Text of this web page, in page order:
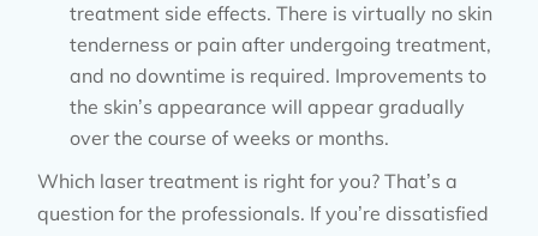
treatment side effects. There is virtually no skin
tenderness or pain after undergoing treatment,
and no downtime is required. Improvements to
the skin’s appearance will appear gradually
over the course of weeks or months.
Which laser treatment is right for you? That’s a
question for the professionals. If you’re dissatisfied